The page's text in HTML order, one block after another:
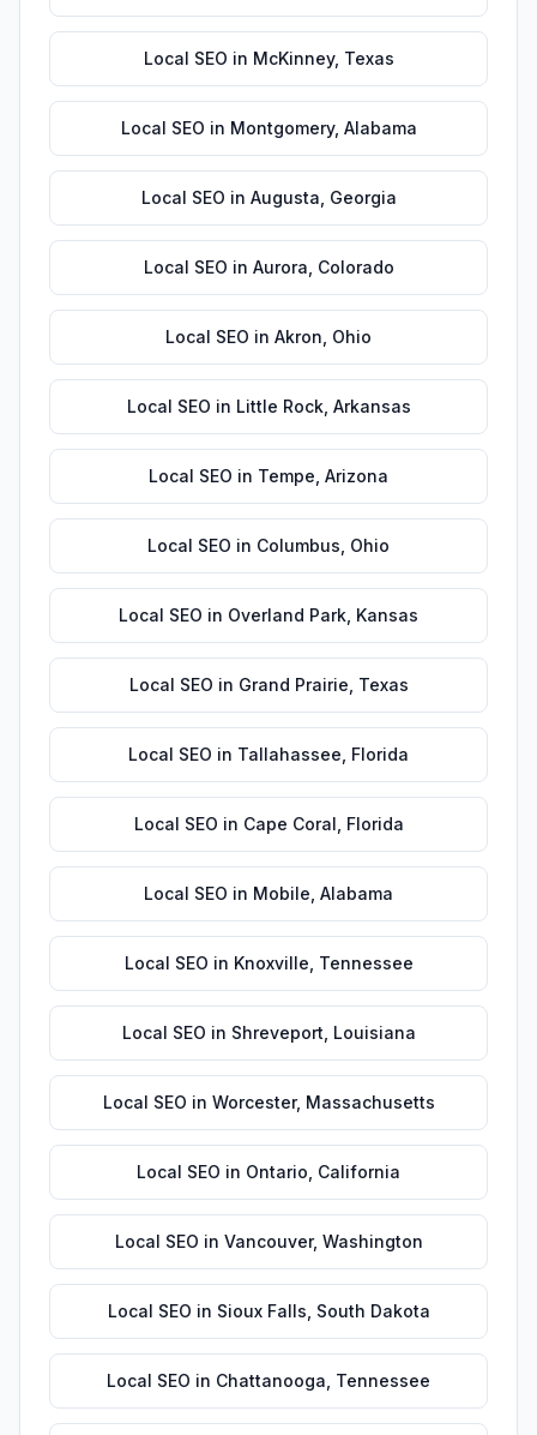
Local SEO in McKinney, Texas
Local SEO in Montgomery, Alabama
Local SEO in Augusta Georgia
Local SEO in Aurora Colorado
Local SEO in Akron Ohio
Local SEO in Little Rock, Arkansas
Local SEO in Tempe Arizona
Local SEO in Columbus Ohio
Local SEO in Overland Park Kansas
Local SEO in Grand Prairie Texas
Local SEO in Tallahassee Florida
Local SEO in Cape Coral Florida
Local SEO in Mobile Alabama
Local SEO in Knoxville Tennessee
Local SEO in Shreveport Louisiana
Local SEO in Worcester, Massachusetts
Local SEO in Ontario California
Local SEO in Vancouver, Washington
Local SEO in Sioux Falls South Dakota
Local SEO in Chattanooga Tennessee